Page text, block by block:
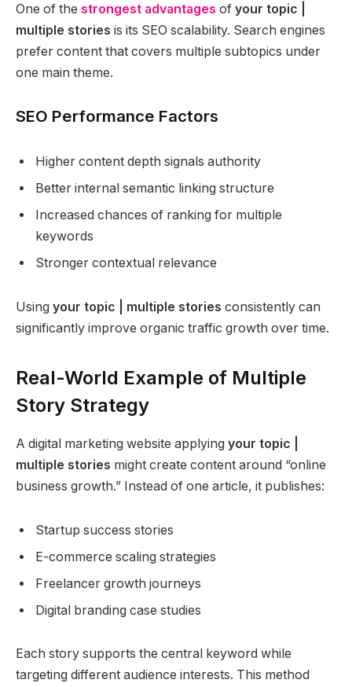
One of the strongest advantages of your topic |
multiple stories is its SEO scalability. Search engines
prefer content that covers multiple subtopics under
one main theme.
SEO Performance Factors
Higher content depth signals authority
Better internal semantic linking structure
Increased chances of ranking for multiple
keywords
Stronger contextual relevance
Using your topic | multiple stories consistently can
significantly improve organic traffic growth over time.
Real-World Example of Multiple
Story Strategy
A digital marketing website applying your topic |
multiple stories might create content around “online
business growth.” Instead of one article, it publishes:
Startup success stories
E-commerce scaling strategies
Freelancer growth journeys
Digital branding case studies
Each story supports the central keyword while
targeting different audience interests. This method